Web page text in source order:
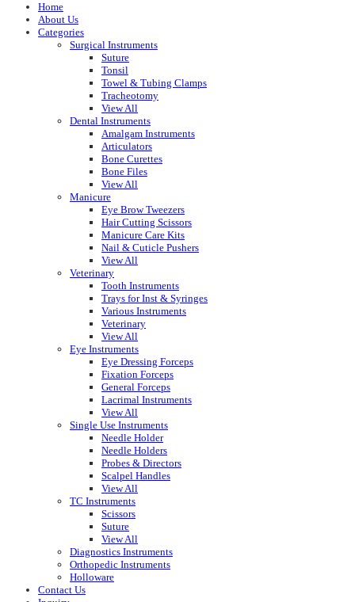
Home
About Us
Categories
Surgical Instruments
Suture
Tonsil
Towel & Tubing Clamps
Tracheotomy
View All
Dental Instruments
Amalgam Instruments
Articulators
Bone Curettes
Bone Files
View All
Manicure
Eye Brow Tweezers
Hair Cutting Scissors
Manicure Care Kits
Nail & Cuticle Pushers
View All
Veterinary
Tooth Instruments
Trays for Inst & Syringes
Various Instruments
Veterinary
View All
Eye Instruments
Eye Dressing Forceps
Fixation Forceps
General Forceps
Lacrimal Instruments
View All
Single Use Instruments
Needle Holder
Needle Holders
Probes & Directors
Scalpel Handles
View All
TC Instruments
Scissors
Suture
View All
Diagnostics Instruments
Orthopedic Instruments
Holloware
Contact Us